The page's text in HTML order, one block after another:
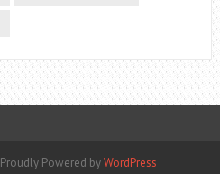
Proudly Powered byWordPress